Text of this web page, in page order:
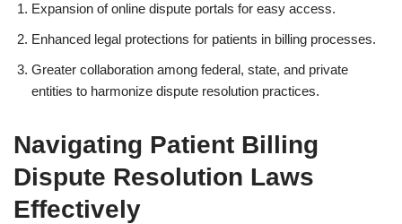
Expansion of online dispute portals for easy access.
Enhanced legal protections for patients in billing processes.
Greater collaboration among federal, state, and private
entities to harmonize dispute resolution practices.
Navigating Patient Billing
Dispute Resolution Laws
Effectively